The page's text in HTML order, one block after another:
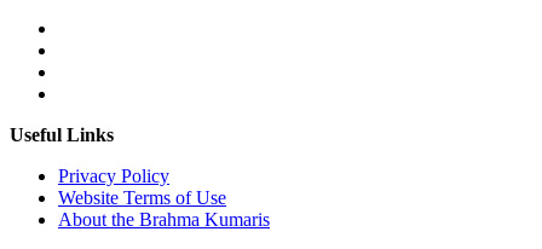
Useful Links
Privacy Policy
Website Terms of Use
About the Brahma Kumaris